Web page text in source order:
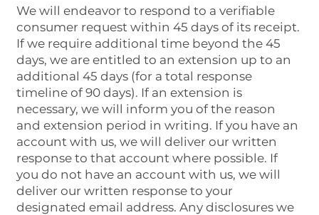
We will endeavor to respond to a verifiable
consumer request within 45 days of its receipt.
If we require additional time beyond the 45
days, we are entitled to an extension up to an
additional 45 days (for a total response
timeline of 90 days). If an extension is
necessary, we will inform you of the reason
and extension period in writing. If you have an
account with us, we will deliver our written
response to that account where possible. If
you do not have an account with us, we will
deliver our written response to your
designated email address. Any disclosures we